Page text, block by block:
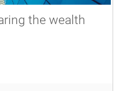
the wealth